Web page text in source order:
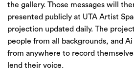
the gallery. Those messages will
presented publicly at UTA Artist
projection updated daily. The
people from all backgrounds, and
from anywhere to record
lend their voice.